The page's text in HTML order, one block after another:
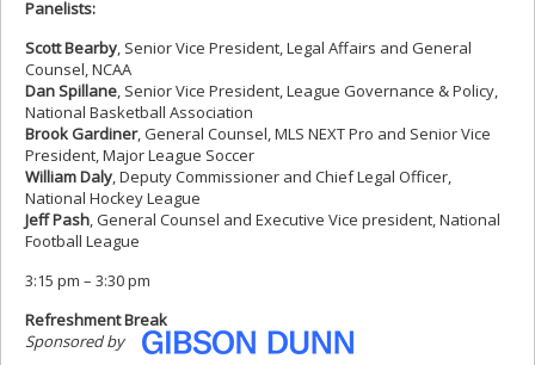
Panelists:
Scott Bearby , Senior Vice President, Legal Affairs and General
Counsel, NCAA
Dan Spillane , Senior Vice President, League Governance & Policy,
National Basketball Association
Brook Gardiner, General Counsel, MLS NEXT Pro and Senior Vice
President, Major League Soccer
William Daly , Deputy Commissioner and Chief Legal Officer,
National Hockey League
Jeff Pash , General Counsel and Executive Vice president, National
Football League
3:15 pm – 3:30 pm
Refreshment Break
Sponsored by